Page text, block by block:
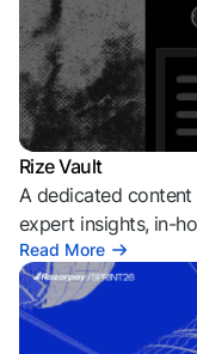
Rize Vault
A dedicated
expert insights, in-
Read More